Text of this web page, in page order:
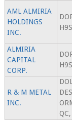
AML ALMIRIA
HOLDINGS
INC.
ALMIRIA
CAPITAL
CORP.
R & M METAL
INC.
DES